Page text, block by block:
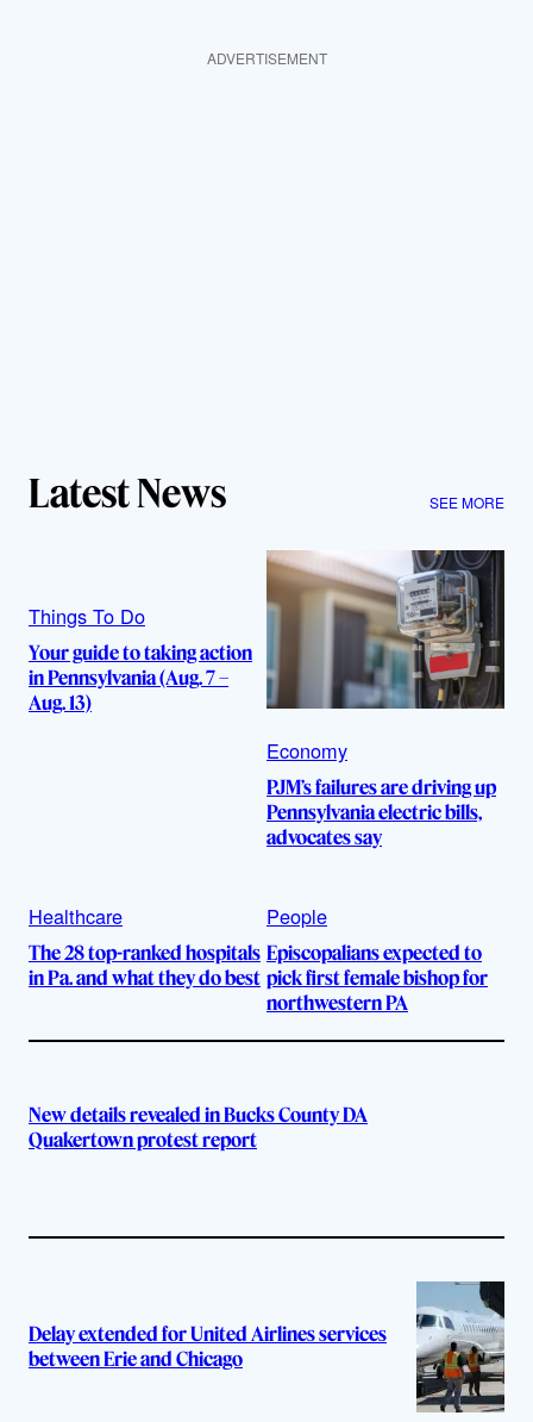
ADVERTISEMENT
Latest News SEE MORE
Things To Do
Your guide to taking action
in Pennsylvania (Aug. 7 –
Aug. 13)
Economy
PJM’s failures are driving up
Pennsylvania electric bills,
advocates say
Healthcare
The 28 top-ranked hospitals
in Pa. and what they do best
People
Episcopalians expected to
pick first female bishop for
northwestern PA
New details revealed in Bucks County DA
Quakertown protest report
Delay extended for United Airlines services
between Erie and Chicago